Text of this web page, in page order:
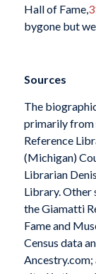
Hall of Fame,
bygone but
Sources
The
primarily from
Reference
(Michigan)
Librarian
Library. Other
the Giamatti
Fame and
Census data